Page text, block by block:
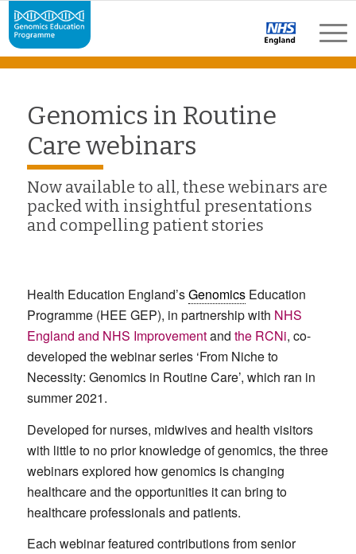
Genomics in Routine
Care webinars
Now available to all, these webinars are
packed with insightful presentations
and compelling patient stories
Health Education England’sGenomicsEducation
Programme (HEE GEP), in partnership with NHS
England and NHS Improvementand the RCNi, co-
developed the webinar series ‘From Niche to
Necessity: Genomics in Routine Care’, which ran in
summer 2021.
Developed for nurses, midwives and health visitors
with little to no prior knowledge of genomics, the three
webinars explored how genomics is changing
healthcare and the opportunities it can bring to
healthcare professionals and patients.
Each webinar featured contributions from senior